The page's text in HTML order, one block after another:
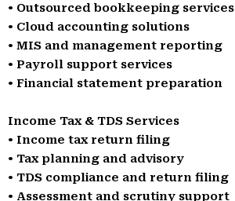
• Outsourced bookkeeping services
• Cloud accounting solutions
• MIS and management reporting
• Payroll support services
• Financial statement preparation
Income Tax & TDS Services
• Income tax return filing
• Tax planning and advisory
• TDS compliance and return filing
• Assessment and scrutiny support